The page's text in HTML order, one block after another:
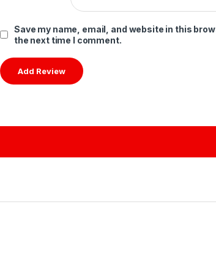
Save my name, email, and website in this
the next time I comment.